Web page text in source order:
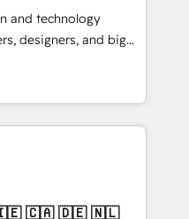
ータの一元化から、
全Hub統合運用、デー
の移行を設計・実装。
数部門をまたぐDX×AI変
として主導。「設
」を引き受け、部門横断
and technology
designers, and big
and
by curiosity—to turn
into meaningful
is more than just
That’s why we lean
into thoughtful
make a